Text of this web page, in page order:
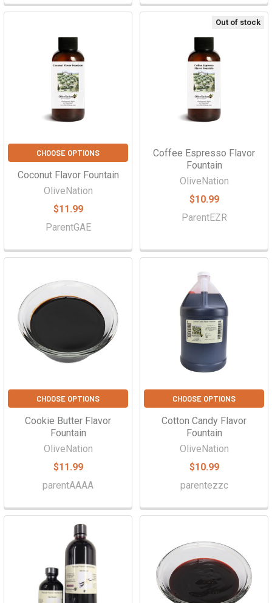
CHOOSE OPTIONS
Coconut Flavor Fountain
OliveNation
$11.99
ParentGAE
Out of stock
Coffee Espresso Flavor
Fountain
OliveNation
$10.99
ParentEZR
CHOOSE OPTIONS
Cookie Butter Flavor
Fountain
OliveNation
$11.99
parentAAAA
CHOOSE OPTIONS
Cotton Candy Flavor
Fountain
OliveNation
$10.99
parentezzc